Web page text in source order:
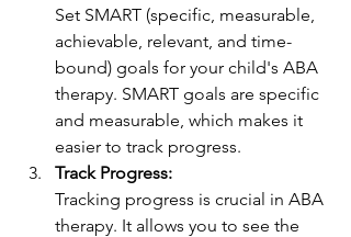
Set SMART (specific, measurable,
achievable, relevant, and time-
bound) goals for your child's ABA
therapy. SMART goals are specific
and measurable, which makes it
easier to track progress.
Track Progress:
Tracking progress is crucial in ABA
therapy. It allows you to see the